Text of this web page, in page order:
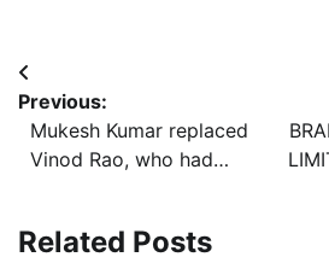
Post
navigation
Previous:
Mukesh Kumar replaced
Vinod Rao, who had
five years, in the order
Related Posts